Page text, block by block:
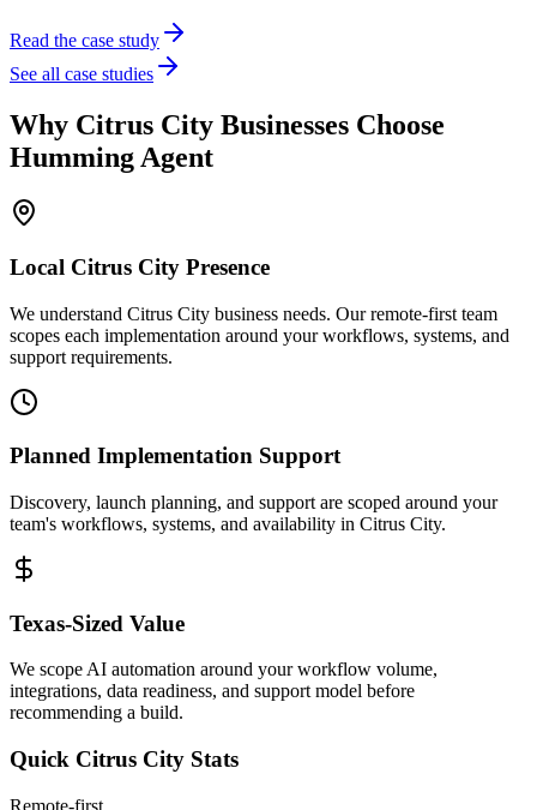
Read the case study
See all case studies
Why Citrus City Businesses Choose
Humming Agent
Local Citrus City Presence
We understand Citrus City business needs. Our remote-first team
scopes each implementation around your workflows, systems, and
support requirements.
Planned Implementation Support
Discovery, launch planning, and support are scoped around your
team's workflows, systems, and availability in Citrus City.
Texas-Sized Value
We scope AI automation around your workflow volume,
integrations, data readiness, and support model before
recommending a build.
Quick Citrus City Stats
Remote-first